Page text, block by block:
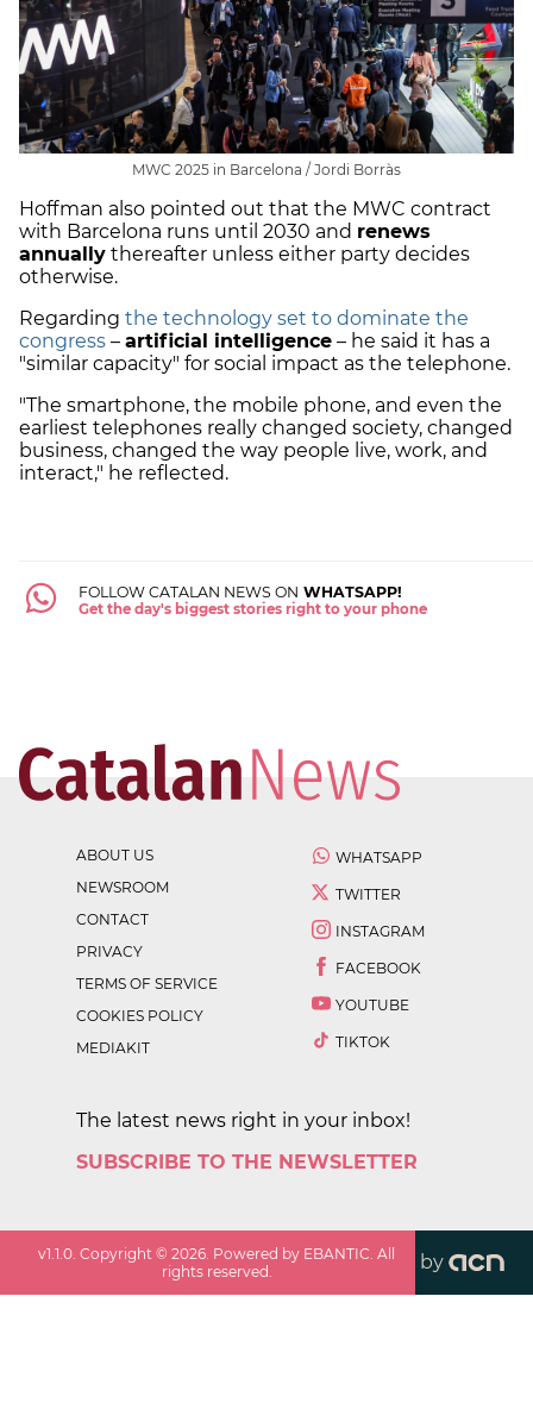
MWC 2025 in Barcelona / Jordi Borràs
Hoffman also pointed out that the MWC contract
with Barcelona runs until 2030 and renews
annually thereafter unless either party decides
otherwise.
Regarding the technology set to dominate the
congress – artificial intelligence – he said it has a
"similar capacity" for social impact as the telephone.
"The smartphone, the mobile phone, and even the
earliest telephones really changed society, changed
business, changed the way people live, work, and
interact," he reflected.
FOLLOW CATALAN NEWS ON WHATSAPP!
Get the day's biggest stories right to your phone
ABOUT US
NEWSROOM
CONTACT
PRIVACY
TERMS OF SERVICE
COOKIES POLICY
MEDIAKIT
WHATSAPP
TWITTER
INSTAGRAM
FACEBOOK
YOUTUBE
TIKTOK
The latest news right in your inbox!
SUBSCRIBE TO THE NEWSLETTER
v1.1.0 . Copyright ©2026 . Powered by EBANTIC. All
rights reserved.
by